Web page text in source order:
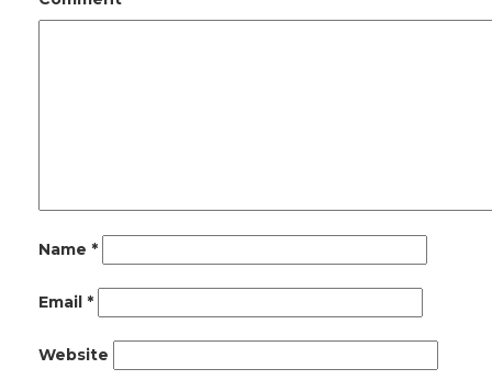
Name *
Email *
Website